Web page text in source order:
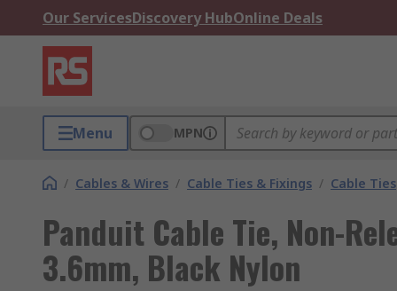
Our ServicesDiscovery HubOnline Deals
Menu MPN
/ Cables & Wires / Cable Ties & Fixings / Cable Ties
Panduit Cable Tie, Non-
3.6mm, Black Nylon